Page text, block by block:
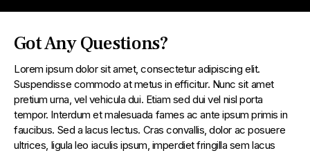
Got Any Questions?
Lorem ipsum dolor sit amet, consectetur adipiscing elit.
Suspendisse commodo at metus in efficitur. Nunc sit amet
pretium urna, vel vehicula dui. Etiam sed dui vel nisl porta
tempor. Interdum et malesuada fames ac ante ipsum primis in
faucibus. Sed a lacus lectus. Cras convallis, dolor ac posuere
ultrices, ligula leo iaculis ipsum, imperdiet fringilla sem lacus